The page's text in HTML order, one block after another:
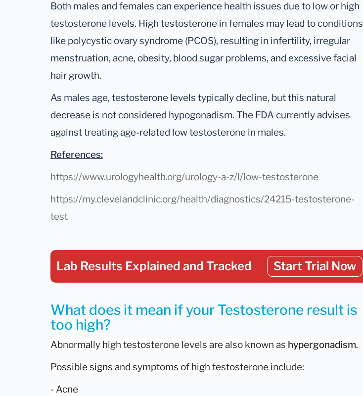
Both males and females can experience health issues due to low or high
testosterone levels. High testosterone in females may lead to conditions
like polycystic ovary syndrome (PCOS), resulting in infertility, irregular
menstruation, acne, obesity, blood sugar problems, and excessive facial
hair growth.
As males age, testosterone levels typically decline, but this natural
decrease is not considered hypogonadism. The FDA currently advises
against treating age-related low testosterone in males.
References:
https://www.urologyhealth.org/urology-a-z/l/low-testosterone
https://my.clevelandclinic.org/health/diagnostics/24215-testosterone-
test
Lab Results Explained and Tracked Start Trial Now
What does it mean if your Testosterone result is
too high?
Abnormally high testosterone levels are also known as hypergonadism.
Possible signs and symptoms of high testosterone include:
- Acne